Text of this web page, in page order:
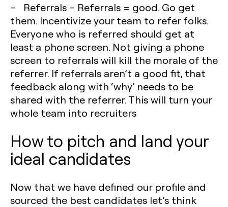
– Referrals – Referrals = good. Go get
them. Incentivize your team to refer folks.
Everyone who is referred should get at
least a phone screen. Not giving a phone
screen to referrals will kill the morale of the
referrer. If referrals aren’t a good fit, that
feedback along with ‘why’ needs to be
shared with the referrer. This will turn your
whole team into recruiters
How to pitch and land your
ideal candidates
Now that we have defined our profile and
sourced the best candidates let’s think